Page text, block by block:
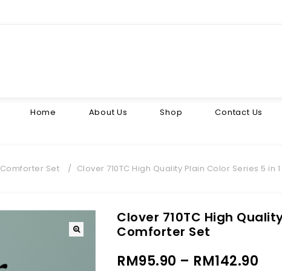
Home About Us Shop Contact Us
Comforter Set / Clover 710TC High Quality Plain Color Series 5 in
Clover 710TC High
Comforter Set
RM95.90 – RM142.90